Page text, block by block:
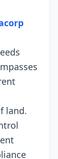
land.